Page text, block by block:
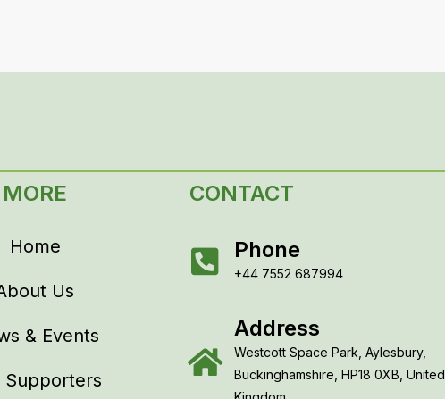
Home
Us
& Events
Supporters
CONTACT
Phone
+44 7552 687994
Address
Westcott Space Park, Aylesbury,
Buckinghamshire, HP18 0XB, United